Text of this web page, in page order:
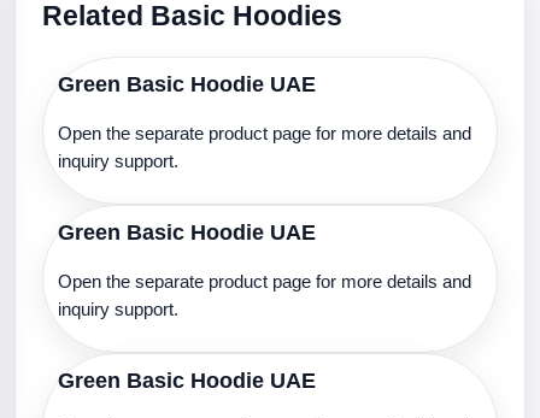
Related Basic Hoodies
Green Basic Hoodie UAE
Open the separate product page for more details and
inquiry support.
Green Basic Hoodie UAE
Open the separate product page for more details and
inquiry support.
Green Basic Hoodie UAE